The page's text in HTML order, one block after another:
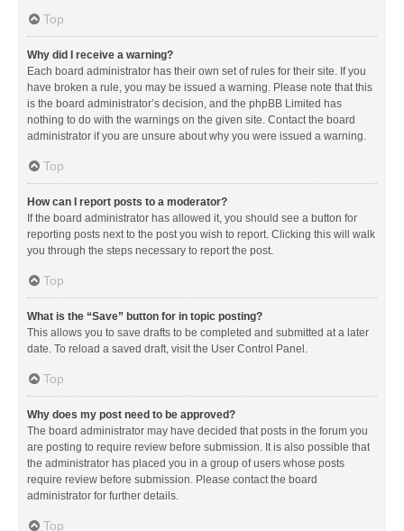
Top
Why did I receive a warning?
Each board administrator has their own set of rules for their site. If you
have broken a rule, you may be issued a warning. Please note that this
is the board administrator’s decision, and the phpBB Limited has
nothing to do with the warnings on the given site. Contact the board
administrator if you are unsure about why you were issued a warning.
Top
How can I report posts to a moderator?
If the board administrator has allowed it, you should see a button for
reporting posts next to the post you wish to report. Clicking this will walk
you through the steps necessary to report the post.
Top
What is the “Save” button for in topic posting?
This allows you to save drafts to be completed and submitted at a later
date. To reload a saved draft, visit the User Control Panel.
Top
Why does my post need to be approved?
The board administrator may have decided that posts in the forum you
are posting to require review before submission. It is also possible that
the administrator has placed you in a group of users whose posts
require review before submission. Please contact the board
administrator for further details.
Top